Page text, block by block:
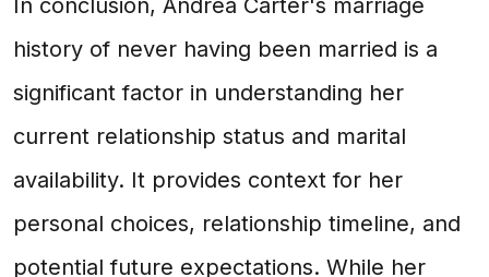
In conclusion, Andrea Carter's marriage
history of never having been married is a
significant factor in understanding her
current relationship status and marital
availability. It provides context for her
personal choices, relationship timeline, and
potential future expectations. While her